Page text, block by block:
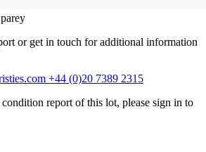
or get in touch for additional information
+44 (0)20 7389 2315
report of this lot, please sign in to